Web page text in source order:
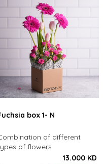
box 1- N
of different
of flowers
13.000 KD